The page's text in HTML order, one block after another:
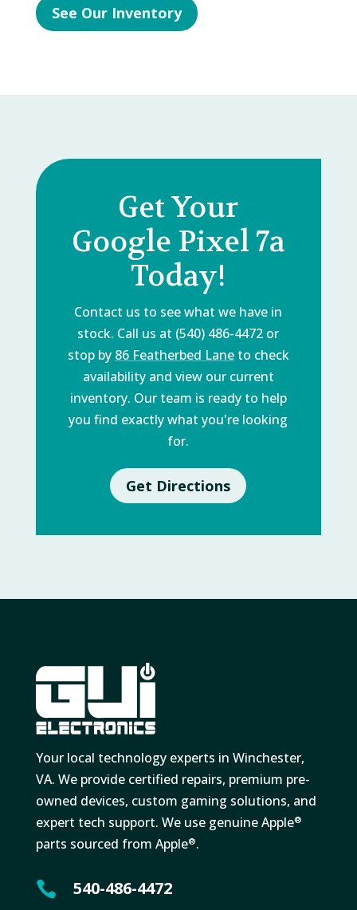
See Our Inventory
Get Your
Google Pixel 7a
Today!
Contact us to see what we have in
stock. Call us at (540) 486-4472 or
stop by 86 Featherbed Laneto check
availability and view our current
inventory. Our team is ready to help
you find exactly what you're looking
for.
Get Directions
Your local technology experts in Winchester,
VA. We provide certified repairs, premium pre-
owned devices, custom gaming solutions, and
expert tech support. We use genuine Apple®
parts sourced from Apple®.
 540-486-4472